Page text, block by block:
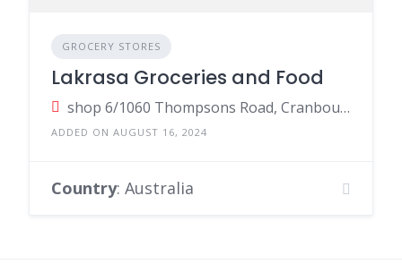
GROCERY STORES
Lakrasa Groceries and Food
shop 6/1060 Thompsons Road, Cranbourne West VIC, Australia
ADDED ON AUGUST 16, 2024
Country: Australia